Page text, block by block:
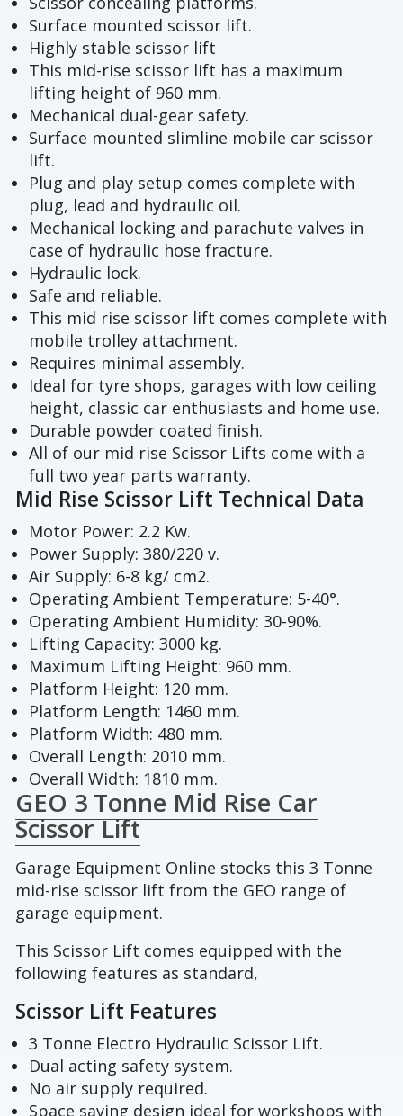
Surface mounted scissor lift.
Highly stable scissor lift
This mid-rise scissor lift has a maximum
lifting height of 960 mm.
Mechanical dual-gear safety.
Surface mounted slimline mobile car scissor
lift.
Plug and play setup comes complete with
plug, lead and hydraulic oil.
Mechanical locking and parachute valves in
case of hydraulic hose fracture.
Hydraulic lock.
Safe and reliable.
This mid rise scissor lift comes complete with
mobile trolley attachment.
Requires minimal assembly.
Ideal for tyre shops, garages with low ceiling
height, classic car enthusiasts and home use.
Durable powder coated finish.
All of our mid rise Scissor Lifts come with a
full two year parts warranty.
Mid Rise Scissor Lift Technical Data
Motor Power: 2.2 Kw.
Power Supply: 380/220 v.
Air Supply: 6-8 kg/ cm2.
Operating Ambient Temperature: 5-40°.
Operating Ambient Humidity: 30-90%.
Lifting Capacity: 3000 kg.
Maximum Lifting Height: 960 mm.
Platform Height: 120 mm.
Platform Length: 1460 mm.
Platform Width: 480 mm.
Overall Length: 2010 mm.
Overall Width: 1810 mm.
GEO 3 Tonne Mid Rise Car
Scissor Lift
Garage Equipment Online stocks this 3 Tonne
mid-rise scissor lift from the GEO range of
garage equipment.
This Scissor Lift comes equipped with the
following features as standard,
Scissor Lift Features
3 Tonne Electro Hydraulic Scissor Lift.
Dual acting safety system.
No air supply required.
Space saving design ideal for workshops with